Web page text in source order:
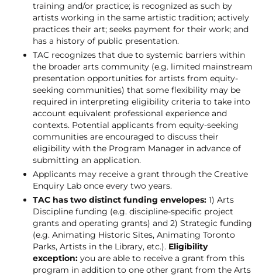
training and/or practice; is recognized as such by
artists working in the same artistic tradition; actively
practices their art; seeks payment for their work; and
has a history of public presentation.
TAC recognizes that due to systemic barriers within
the broader arts community (e.g. limited mainstream
presentation opportunities for artists from equity-
seeking communities) that some flexibility may be
required in interpreting eligibility criteria to take into
account equivalent professional experience and
contexts. Potential applicants from equity-seeking
communities are encouraged to discuss their
eligibility with the Program Manager in advance of
submitting an application.
Applicants may receive a grant through the Creative
Enquiry Lab once every two years.
TAC has two distinct funding envelopes: 1) Arts
Discipline funding (e.g. discipline-specific project
grants and operating grants) and 2) Strategic funding
(e.g. Animating Historic Sites, Animating Toronto
Parks, Artists in the Library, etc.). Eligibility
exception: you are able to receive a grant from this
program in addition to one other grant from the Arts